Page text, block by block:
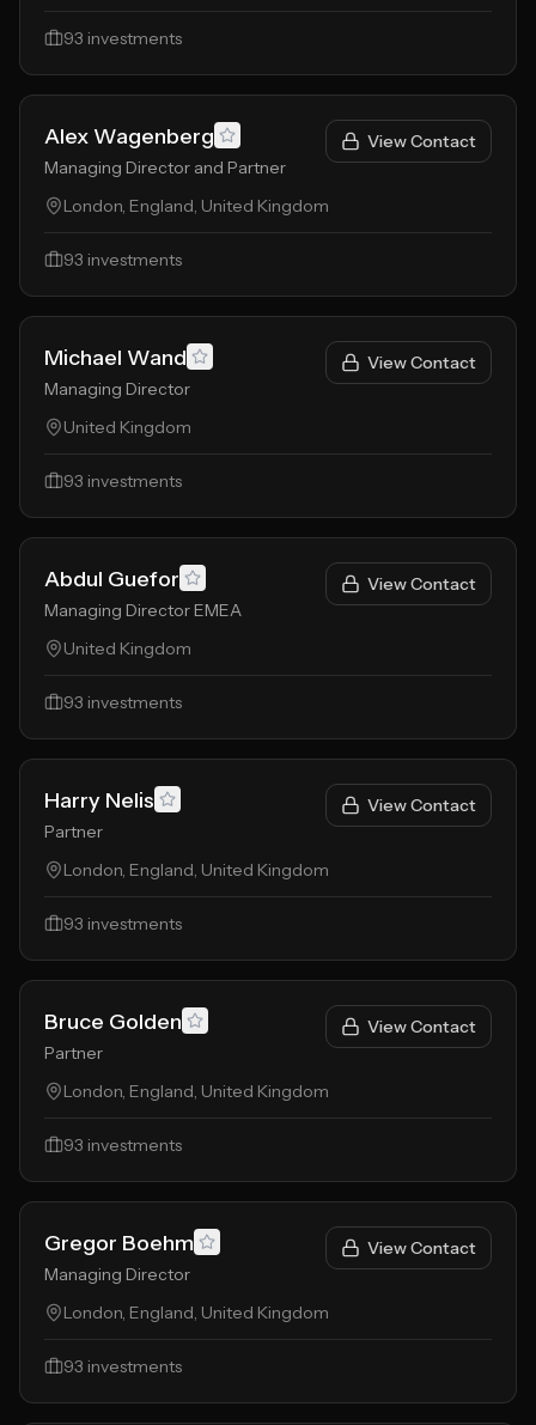
93 investments
Alex Wagenberg
Managing Director and Partner
View Contact
London, England, United Kingdom
93 investments
Michael Wand
Managing Director
View Contact
United Kingdom
93 investments
Abdul Guefor
Managing Director EMEA
View Contact
United Kingdom
93 investments
Harry Nelis
Partner
View Contact
London, England, United Kingdom
93 investments
Bruce Golden
Partner
View Contact
London, England, United Kingdom
93 investments
Gregor Boehm
Managing Director
View Contact
London, England, United Kingdom
93 investments